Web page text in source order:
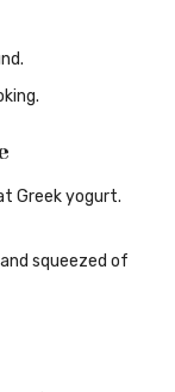
Greek yogurt.
squeezed of